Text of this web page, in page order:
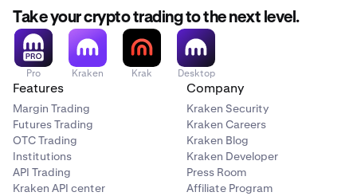
Take your crypto trading to the next level.
Pro Kraken Krak Desktop
Features
Margin Trading
Futures Trading
OTC Trading
Institutions
API Trading
Kraken API center
Company
Kraken Security
Kraken Careers
Kraken Blog
Kraken Developer
Press Room
Affiliate Program